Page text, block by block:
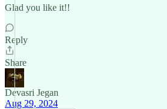
Glad you like it!!
Reply
Share
Devasri Jegan
Aug 29, 2024